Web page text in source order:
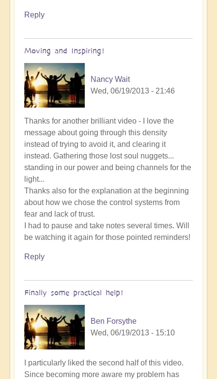
Reply
Moving and Inspiring!
Nancy Wait
Wed, 06/19/2013 - 21:46
Thanks for another brilliant video - I love the
message about going through this density
instead of trying to avoid it, and clearing it
instead. Gathering those lost soul nuggets...
standing in our power and being channels for the
light...
Thanks also for the explanation at the beginning
about how we chose the control systems from
fear and lack of trust.
I had to pause and take notes several times. Will
be watching it again for those pointed reminders!
Reply
Finally some practical help!
Ben Forsythe
Wed, 06/19/2013 - 15:10
I particularly liked the second half of this video.
Since becoming more aware my problem has